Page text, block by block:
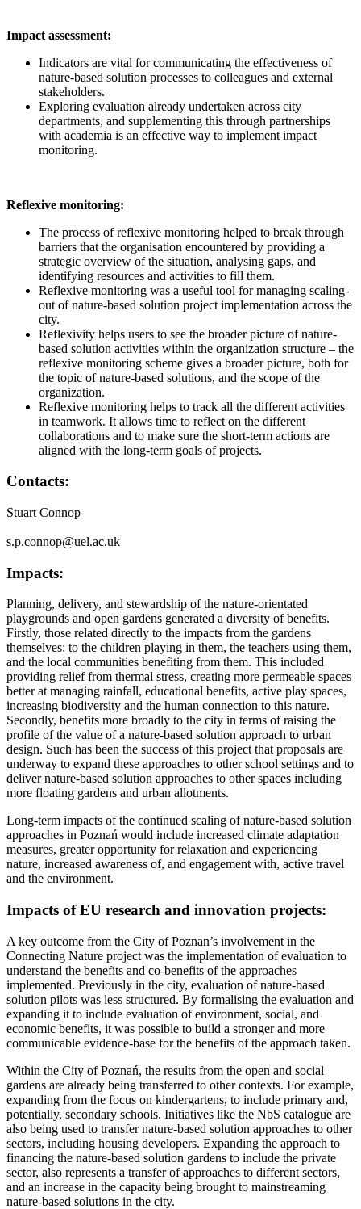
Impact assessment:
Indicators are vital for communicating the effectiveness of
nature-based solution processes to colleagues and external
stakeholders.
Exploring evaluation already undertaken across city
departments, and supplementing this through partnerships
with academia is an effective way to implement impact
monitoring.
Reflexive monitoring:
The process of reflexive monitoring helped to break through
barriers that the organisation encountered by providing a
strategic overview of the situation, analysing gaps, and
identifying resources and activities to fill them.
Reflexive monitoring was a useful tool for managing scaling-
out of nature-based solution project implementation across the
city.
Reflexivity helps users to see the broader picture of nature-
based solution activities within the organization structure – the
reflexive monitoring scheme gives a broader picture, both for
the topic of nature-based solutions, and the scope of the
organization.
Reflexive monitoring helps to track all the different activities
in teamwork. It allows time to reflect on the different
collaborations and to make sure the short-term actions are
aligned with the long-term goals of projects.
Contacts:
Stuart Connop
s.p.connop@uel.ac.uk
Impacts:
Planning, delivery, and stewardship of the nature-orientated
playgrounds and open gardens generated a diversity of benefits.
Firstly, those related directly to the impacts from the gardens
themselves: to the children playing in them, the teachers using them,
and the local communities benefiting from them. This included
providing relief from thermal stress, creating more permeable spaces
better at managing rainfall, educational benefits, active play spaces,
increasing biodiversity and the human connection to this nature.
Secondly, benefits more broadly to the city in terms of raising the
profile of the value of a nature-based solution approach to urban
design. Such has been the success of this project that proposals are
underway to expand these approaches to other school settings and to
deliver nature-based solution approaches to other spaces including
more floating gardens and urban allotments.
Long-term impacts of the continued scaling of nature-based solution
approaches in Poznań would include increased climate adaptation
measures, greater opportunity for relaxation and experiencing
nature, increased awareness of, and engagement with, active travel
and the environment.
Impacts of EU research and innovation projects:
A key outcome from the City of Poznan’s involvement in the
Connecting Nature project was the implementation of evaluation to
understand the benefits and co-benefits of the approaches
implemented. Previously in the city, evaluation of nature-based
solution pilots was less structured. By formalising the evaluation and
expanding it to include evaluation of environment, social, and
economic benefits, it was possible to build a stronger and more
communicable evidence-base for the benefits of the approach taken.
Within the City of Poznań, the results from the open and social
gardens are already being transferred to other contexts. For example,
expanding from the focus on kindergartens, to include primary and,
potentially, secondary schools. Initiatives like the NbS catalogue are
also being used to transfer nature-based solution approaches to other
sectors, including housing developers. Expanding the approach to
financing the nature-based solution gardens to include the private
sector, also represents a transfer of approaches to different sectors,
and an increase in the capacity being brought to mainstreaming
nature-based solutions in the city.